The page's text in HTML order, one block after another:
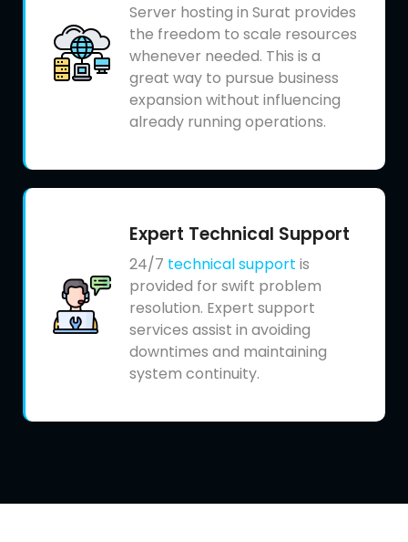
Server hosting in Surat provides
the freedom to scale resources
whenever needed. This is a
great way to pursue business
expansion without influencing
already running operations.
Expert Technical Support
24/7 technical support is
provided for swift problem
resolution. Expert support
services assist in avoiding
downtimes and maintaining
system continuity.